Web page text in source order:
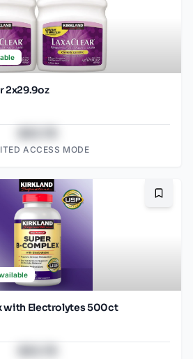
2x29.9oz
ACCESS MODE
with Electrolytes 500ct